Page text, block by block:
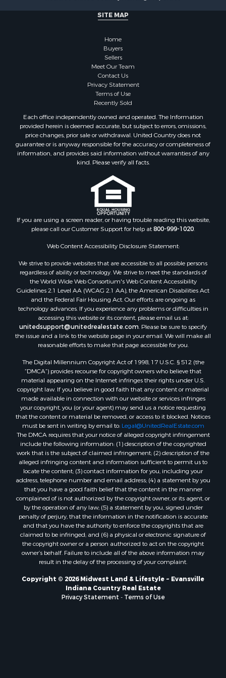
SITE MAP
Home
Buyers
Sellers
Meet Our Team
Contact Us
Privacy Statement
Terms of Use
Recently Sold
Each office independently owned and operated. The Information
provided herein is deemed accurate, but subject to errors, omissions,
price changes, prior sale or withdrawal. United Country does not
guarantee or is anyway responsible for the accuracy or completeness of
information, and provides said information without warranties of any
kind. Please verify all facts.
If you are using a screen reader, or having trouble reading this website,
please call our Customer Support for help at800-999-1020.
Web Content Accessibility Disclosure Statement:
We strive to provide websites that are accessible to all possible persons
regardless of ability or technology. We strive to meet the standards of
the World Wide Web Consortium's Web Content Accessibility
Guidelines 2.1 Level AA (WCAG 2.1 AA), the American Disabilities Act
and the Federal Fair Housing Act. Our efforts are ongoing as
technology advances. If you experience any problems or difficulties in
accessing this website or its content, please email us at:
unitedsupport@unitedrealestate.com. Please be sure to specify
the issue and a link to the website page in your email. We will make all
reasonable efforts to make that page accessible for you.
The Digital Millennium Copyright Act of 1998, 17 U.S.C. § 512 (the
“DMCA”) provides recourse for copyright owners who believe that
material appearing on the Internet infringes their rights under U.S.
copyright law. If you believe in good faith that any content or material
made available in connection with our website or services infringes
your copyright, you (or your agent) may send us a notice requesting
that the content or material be removed, or access to it blocked. Notices
must be sent in writing by email to: Legal@UnitedRealEstate.com
The DMCA requires that your notice of alleged copyright infringement
include the following information: (1) description of the copyrighted
work that is the subject of claimed infringement; (2) description of the
alleged infringing content and information sufficient to permit us to
locate the content; (3) contact information for you, including your
address, telephone number and email address; (4) a statement by you
that you have a good faith belief that the content in the manner
complained of is not authorized by the copyright owner, or its agent, or
by the operation of any law; (5) a statement by you, signed under
penalty of perjury, that the information in the notification is accurate
and that you have the authority to enforce the copyrights that are
claimed to be infringed; and (6) a physical or electronic signature of
the copyright owner or a person authorized to act on the copyright
owner’s behalf. Failure to include all of the above information may
result in the delay of the processing of your complaint.
Copyright © 2026 Midwest Land & Lifestyle ~ Evansville
Indiana Country Real Estate
Privacy Statement - Terms of Use